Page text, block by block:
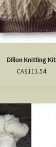
Dillon Knitting Kit
CA$111.54